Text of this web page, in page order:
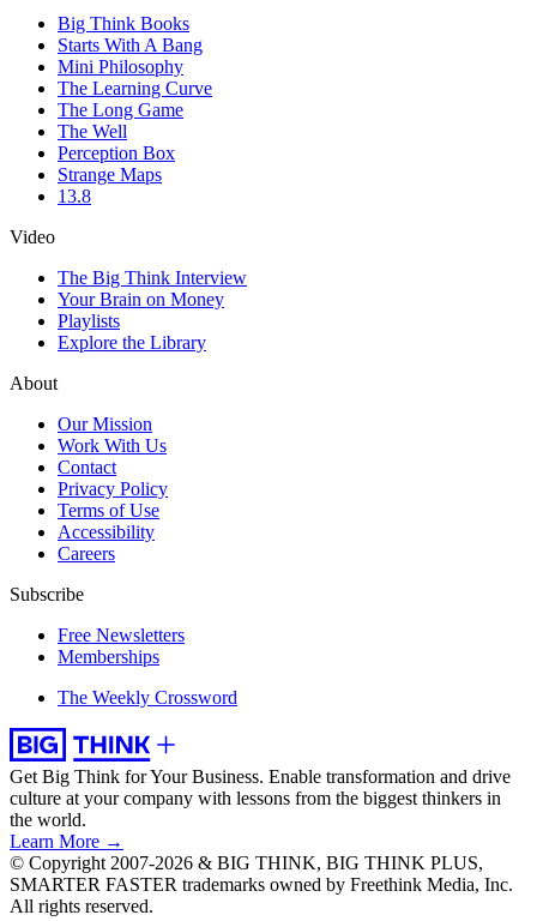
Big Think Books
Starts With A Bang
Mini Philosophy
The Learning Curve
The Long Game
The Well
Perception Box
Strange Maps
13.8
Video
The Big Think Interview
Your Brain on Money
Playlists
Explore the Library
About
Our Mission
Work With Us
Contact
Privacy Policy
Terms of Use
Accessibility
Careers
Subscribe
Free Newsletters
Memberships
The Weekly Crossword
Get Big Think for Your Business. Enable transformation and drive
culture at your company with lessons from the biggest thinkers in
the world.
Learn More →
© Copyright 2007-2026 & BIG THINK, BIG THINK PLUS,
SMARTER FASTER trademarks owned by Freethink Media, Inc.
All rights reserved.